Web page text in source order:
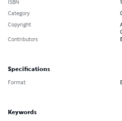
ISBN
Category
Copyright
Contributors
Specifications
Format
Keywords